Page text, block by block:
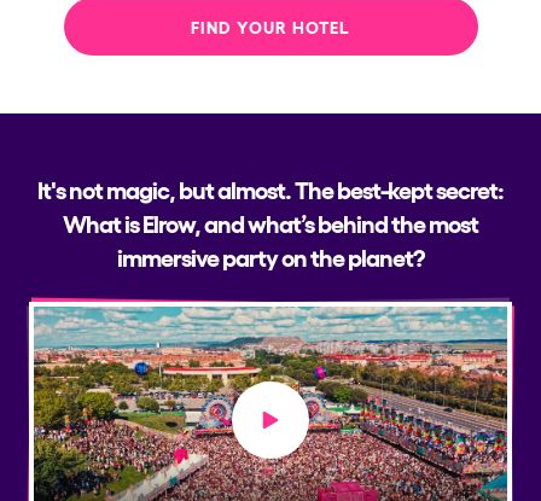
FIND YOUR HOTEL
It's not magic, but almost. The best-kept secret:
What is Elrow, and what’s behind the most
immersive party on the planet?
Play video